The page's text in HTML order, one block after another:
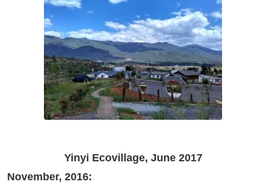
Yinyi Ecovillage, June 2017
November, 2016: